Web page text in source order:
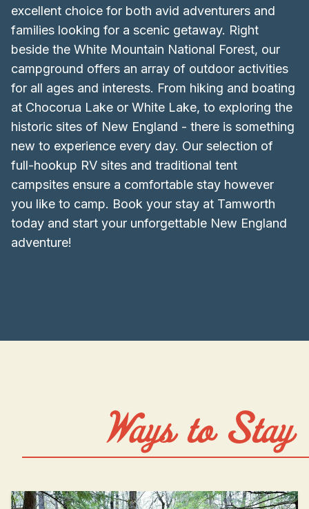
excellent choice for both avid adventurers and
families looking for a scenic getaway. Right
beside the White Mountain National Forest, our
campground offers an array of outdoor activities
for all ages and interests. From hiking and boating
at Chocorua Lake or White Lake, to exploring the
historic sites of New England - there is something
new to experience every day. Our selection of
full-hookup RV sites and traditional tent
campsites ensure a comfortable stay however
you like to camp. Book your stay at Tamworth
today and start your unforgettable New England
adventure!
Ways to Stay